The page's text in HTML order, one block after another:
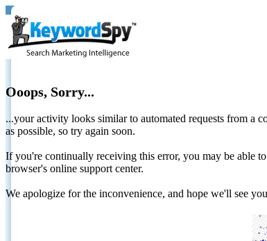
Ooops, Sorry...
...your activity looks similar to automated requests from a
as possible, so try again soon.
If you're continually receiving this error, you may be able
browser's online support center.
We apologize for the inconvenience, and hope we'll see